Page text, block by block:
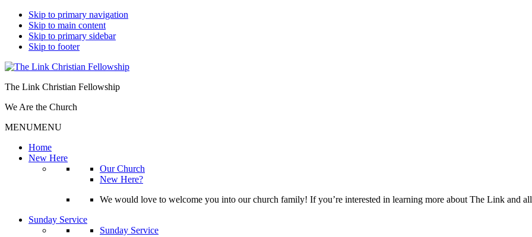
Skip to primary navigation
Skip to main content
Skip to primary sidebar
Skip to footer
The Link Christian Fellowship
We Are the Church
MENUMENU
Home
New Here
Our Church
New Here?
We would love to welcome you into our church family! If you’re interested in learning more about The Link and
Sunday Service
Sunday Service